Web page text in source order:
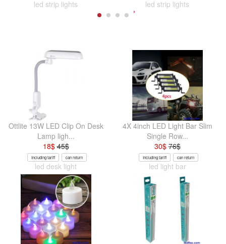
led strip lights led strip lights
Ottlite 13W LED Clip On Desk
Lamp ligh...
18$45$
Including tariff can return
led desk light
4X 4inch LED Light Bar Slim
Single Row...
30$76$
Including tariff can return
led light bar